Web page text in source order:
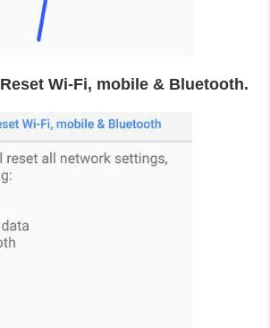
Reset Wi-Fi, mobile & Bluetooth.